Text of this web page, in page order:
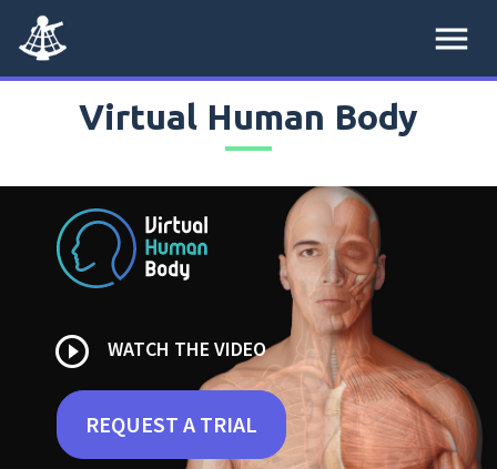
menu
Virtual Human Body
play_circle_outline WATCH THE VIDEO
REQUEST A TRIAL